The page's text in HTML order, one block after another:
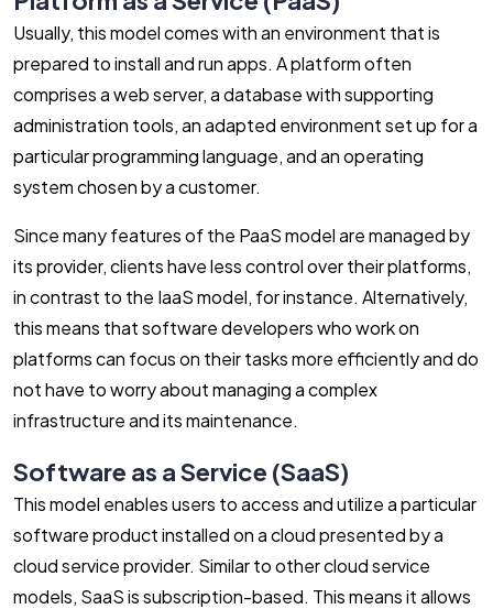
Usually, this model comes with an environment that is
prepared to install and run apps. A platform often
comprises a web server, a database with supporting
administration tools, an adapted environment set up for a
particular programming language, and an operating
system chosen by a customer.
Since many features of the PaaS model are managed by
its provider, clients have less control over their platforms,
in contrast to the IaaS model, for instance. Alternatively,
this means that software developers who work on
platforms can focus on their tasks more efficiently and do
not have to worry about managing a complex
infrastructure and its maintenance.
Software as a Service (SaaS)
This model enables users to access and utilize a particular
software product installed on a cloud presented by a
cloud service provider. Similar to other cloud service
models, SaaS is subscription-based. This means it allows